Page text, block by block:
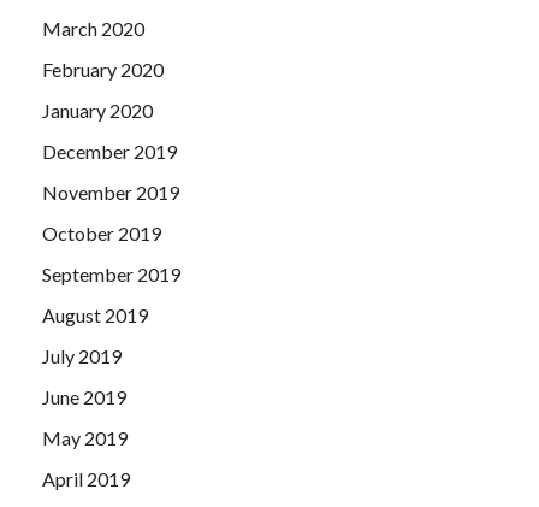
March 2020
February 2020
January 2020
December 2019
November 2019
October 2019
September 2019
August 2019
July 2019
June 2019
May 2019
April 2019